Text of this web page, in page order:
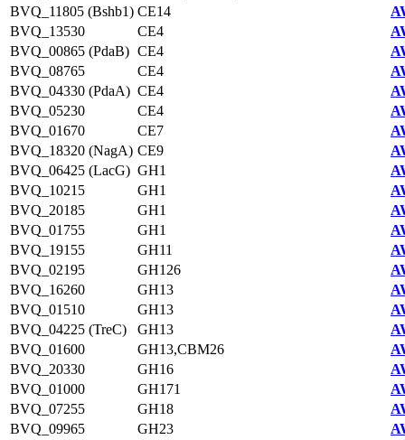
BVQ_11805 (Bshb1) CE14
BVQ_13530
CE4
BVQ_00865 (PdaB) CE4
BVQ_08765
CE4
BVQ_04330 (PdaA) CE4
BVQ_05230
CE4
BVQ_01670
CE7
BVQ_18320 (NagA) CE9
BVQ_06425 (LacG) GH1
BVQ_10215
GH1
BVQ_20185
GH1
BVQ_01755
GH1
BVQ_19155
GH11
BVQ_02195
GH126
BVQ_16260
GH13
BVQ_01510
GH13
BVQ_04225 (TreC)
GH13
BVQ_01600
GH13,CBM26
BVQ_20330
GH16
BVQ_01000
GH171
BVQ_07255
GH18
BVQ_09965
GH23